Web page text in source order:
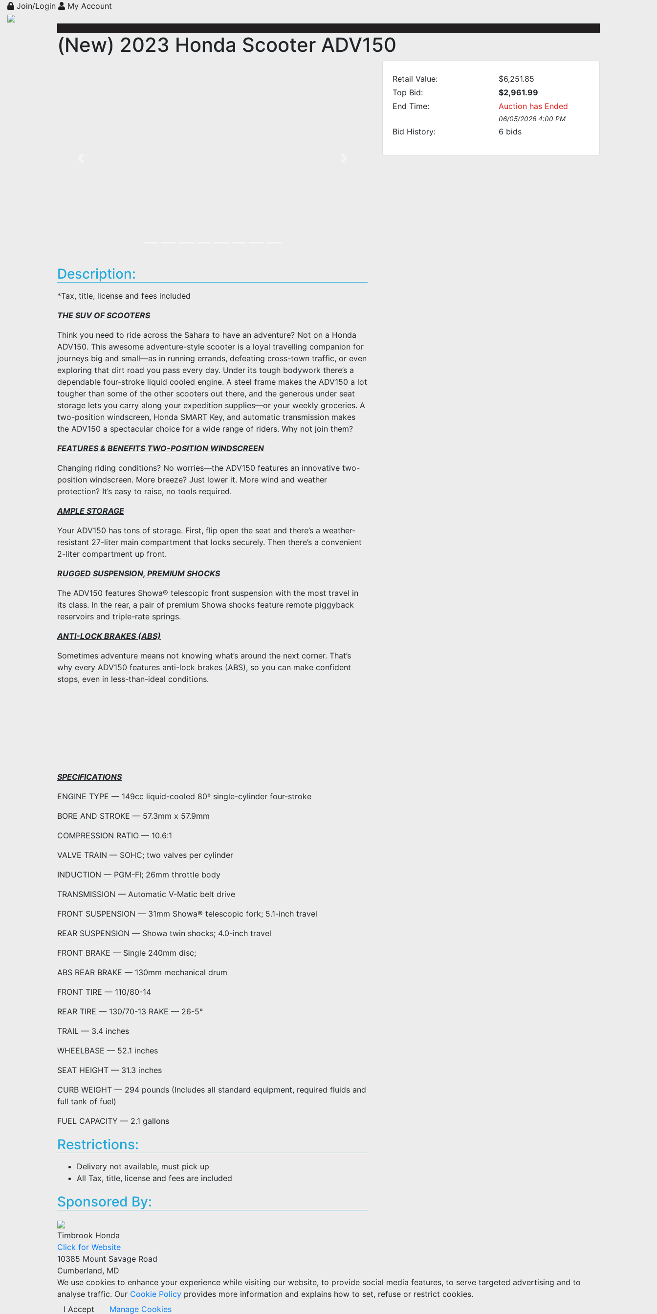
Join/Login My Account
(New) 2023 Honda Scooter ADV150
Retail Value:
$6,251.85
Top Bid:
$2,961.99
End Time:
Auction has Ended
06/05/2026 4:00 PM
Bid History: 6 bids
Description:
*Tax, title, license and fees included
THE SUV OF SCOOTERS
Think you need to ride across the Sahara to have an adventure? Not on a Honda
ADV150. This awesome adventure-style scooter is a loyal travelling companion for
journeys big and small—as in running errands, defeating cross-town traffic, or even
exploring that dirt road you pass every day. Under its tough bodywork there’s a
dependable four-stroke liquid cooled engine. A steel frame makes the ADV150 a lot
tougher than some of the other scooters out there, and the generous under seat
storage lets you carry along your expedition supplies—or your weekly groceries. A
two-position windscreen, Honda SMART Key, and automatic transmission makes
the ADV150 a spectacular choice for a wide range of riders. Why not join them?
FEATURES & BENEFITS TWO-POSITION WINDSCREEN
Changing riding conditions? No worries—the ADV150 features an innovative two-
position windscreen. More breeze? Just lower it. More wind and weather
protection? It’s easy to raise, no tools required.
AMPLE STORAGE
Your ADV150 has tons of storage. First, flip open the seat and there’s a weather-
resistant 27-liter main compartment that locks securely. Then there’s a convenient
2-liter compartment up front.
RUGGED SUSPENSION, PREMIUM SHOCKS
The ADV150 features Showa® telescopic front suspension with the most travel in
its class. In the rear, a pair of premium Showa shocks feature remote piggyback
reservoirs and triple-rate springs.
ANTI-LOCK BRAKES (ABS)
Sometimes adventure means not knowing what’s around the next corner. That’s
why every ADV150 features anti-lock brakes (ABS), so you can make confident
stops, even in less-than-ideal conditions.
SPECIFICATIONS
ENGINE TYPE — 149cc liquid-cooled 80º single-cylinder four-stroke
BORE AND STROKE — 57.3mm x 57.9mm
COMPRESSION RATIO — 10.6:1
VALVE TRAIN — SOHC; two valves per cylinder
INDUCTION — PGM-FI; 26mm throttle body
TRANSMISSION — Automatic V-Matic belt drive
FRONT SUSPENSION — 31mm Showa® telescopic fork; 5.1-inch travel
REAR SUSPENSION — Showa twin shocks; 4.0-inch travel
FRONT BRAKE — Single 240mm disc;
ABS REAR BRAKE — 130mm mechanical drum
FRONT TIRE — 110/80-14
REAR TIRE — 130/70-13 RAKE — 26-5°
TRAIL — 3.4 inches
WHEELBASE — 52.1 inches
SEAT HEIGHT — 31.3 inches
CURB WEIGHT — 294 pounds (Includes all standard equipment, required fluids and
full tank of fuel)
FUEL CAPACITY — 2.1 gallons
Restrictions:
Delivery not available, must pick up
All Tax, title, license and fees are included
Sponsored By:
Timbrook Honda
Click for Website
10385 Mount Savage Road
Cumberland, MD
We use cookies to enhance your experience while visiting our website, to provide social media features, to serve targeted advertising and to
analyse traffic. Our Cookie Policy provides more information and explains how to set, refuse or restrict cookies.
I Accept
Manage Cookies